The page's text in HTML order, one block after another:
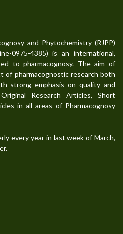
and Phytochemistry (RJPP)
0975-4385) is an international,
to pharmacognosy. The aim of
of pharmacognostic research both
strong emphasis on quality and
Research Articles, Short
in all areas of Pharmacognosy
every year in last week of March,